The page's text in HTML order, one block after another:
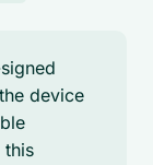
device
this